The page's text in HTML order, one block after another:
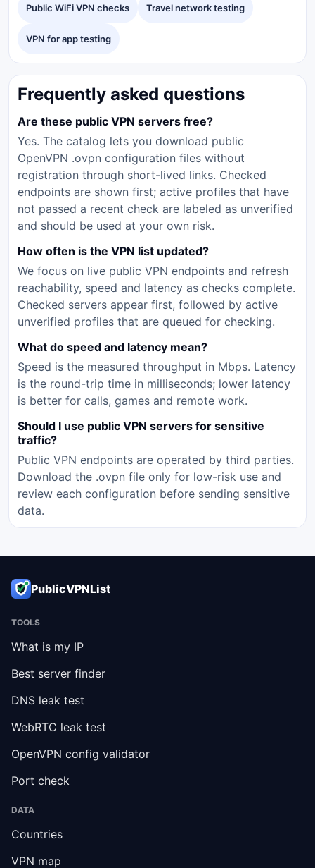
Public WiFi VPN checks Travel network testing
VPN for app testing
Frequently asked questions
Are these public VPN servers free?
Yes. The catalog lets you download public
OpenVPN .ovpn configuration files without
registration through short-lived links. Checked
endpoints are shown first; active profiles that have
not passed a recent check are labeled as unverified
and should be used at your own risk.
How often is the VPN list updated?
We focus on live public VPN endpoints and refresh
reachability, speed and latency as checks complete.
Checked servers appear first, followed by active
unverified profiles that are queued for checking.
What do speed and latency mean?
Speed is the measured throughput in Mbps. Latency
is the round-trip time in milliseconds; lower latency
is better for calls, games and remote work.
Should I use public VPN servers for sensitive
traffic?
Public VPN endpoints are operated by third parties.
Download the .ovpn file only for low-risk use and
review each configuration before sending sensitive
data.
PublicVPNList
TOOLS
What is my IP
Best server finder
DNS leak test
WebRTC leak test
OpenVPN config validator
Port check
DATA
Countries
VPN map